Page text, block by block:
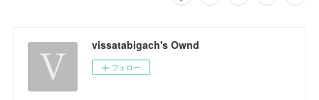
vissatabigach's Ownd
フォロー